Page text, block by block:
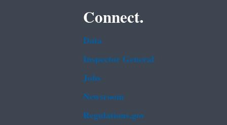
Connect.
Data
Inspector General
Jobs
Newsroom
Regulations.gov